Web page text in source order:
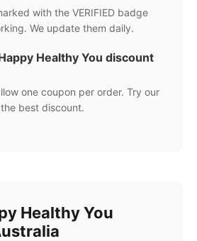
with the VERIFIED badge
We update them daily.
Healthy You discount
one coupon per order. Try our
best discount.
Healthy You